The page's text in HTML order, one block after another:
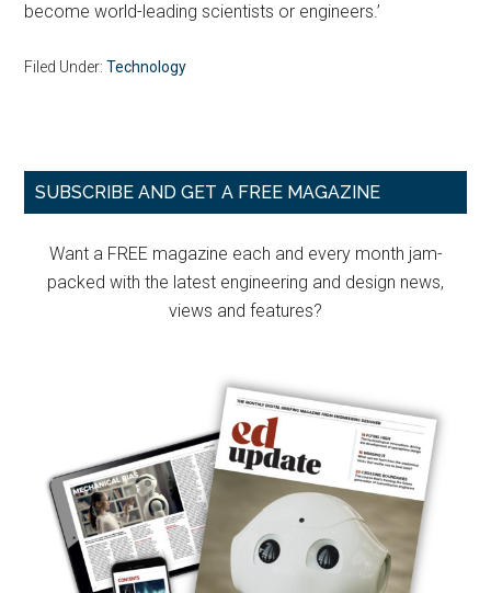
become world-leading scientists or engineers.’
Filed Under:Technology
Primary
SUBSCRIBE AND GET A FREE MAGAZINE
Want a FREE magazine each and every month jam-
packed with the latest engineering and design news,
views and features?